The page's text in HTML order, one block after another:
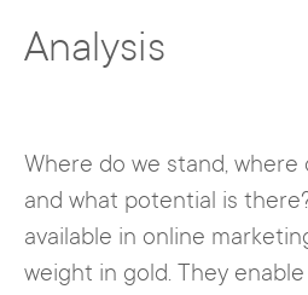
Analysis
Where do we stand, where
and what potential is
available in online
weight in gold. They